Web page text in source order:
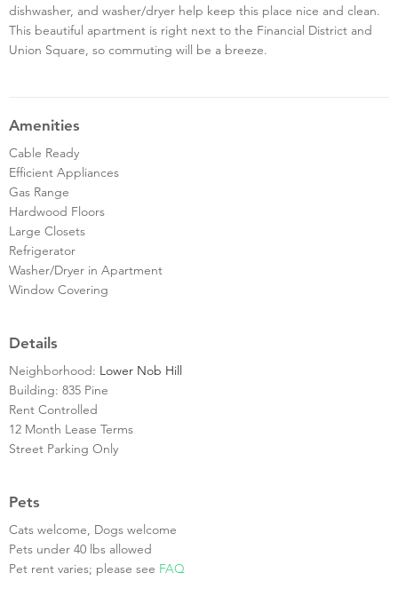
dishwasher, and washer/dryer help keep this place nice and clean.
This beautiful apartment is right next to the Financial District and
Union Square, so commuting will be a breeze.
Amenities
Cable Ready
Efficient Appliances
Gas Range
Hardwood Floors
Large Closets
Refrigerator
Washer/Dryer in Apartment
Window Covering
Details
Neighborhood: Lower Nob Hill
Building: 835 Pine
Rent Controlled
12 Month Lease Terms
Street Parking Only
Pets
Cats welcome, Dogs welcome
Pets under 40 lbs allowed
Pet rent varies; please see FAQ